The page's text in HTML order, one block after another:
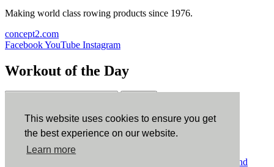
This website uses cookies to ensure you get
the best experience on our website.
Learn more
Making world class rowing products since 1976.
concept2.com
FacebookYouTube Instagram
Workout of the Day
ErgData
ErgData for iOS ErgData for Android
Terms and